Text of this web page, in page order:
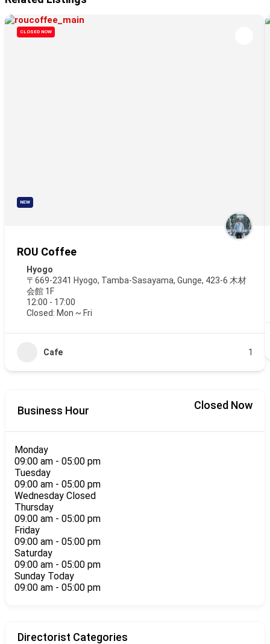
CLOSED NOW
NEW
ROU Coffee
Hyogo
〒669-2341 Hyogo, Tamba-Sasayama, Gunge, 423-6 木材
会館 1F
12:00 - 17:00
Closed: Mon ~ Fri
Cafe 1
Business Hour Closed Now
Monday
09:00 am - 05:00 pm
Tuesday
09:00 am - 05:00 pm
Wednesday Closed
Thursday
09:00 am - 05:00 pm
Friday
09:00 am - 05:00 pm
Saturday
09:00 am - 05:00 pm
Sunday Today
09:00 am - 05:00 pm
Directorist Categories